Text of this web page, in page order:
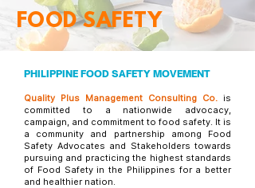
FOOD SAFETY
PHILIPPINE FOOD SAFETY MOVEMENT
Quality Plus Management Consulting Co. is
committed to a nationwide advocacy,
campaign, and commitment to food safety. It is
a community and partnership among Food
Safety Advocates and Stakeholders towards
pursuing and practicing the highest standards
of Food Safety in the Philippines for a better
and healthier nation.